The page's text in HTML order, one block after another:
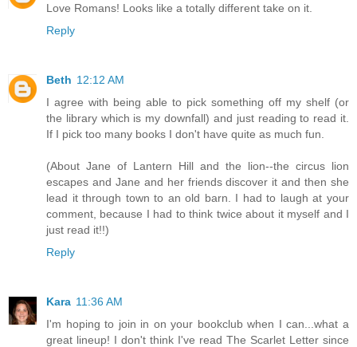
Love Romans! Looks like a totally different take on it.
Reply
Beth 12:12 AM
I agree with being able to pick something off my shelf (or
the library which is my downfall) and just reading to read it.
If I pick too many books I don't have quite as much fun.
(About Jane of Lantern Hill and the lion--the circus lion
escapes and Jane and her friends discover it and then she
lead it through town to an old barn. I had to laugh at your
comment, because I had to think twice about it myself and I
just read it!!)
Reply
Kara 11:36 AM
I'm hoping to join in on your bookclub when I can...what a
great lineup! I don't think I've read The Scarlet Letter since